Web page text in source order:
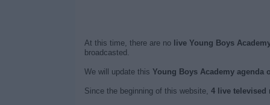
At this time, there are no live Young Boys
broadcasted.
We will update this Young Boys Academy agenda
Since the beginning of this website, 4 live televised